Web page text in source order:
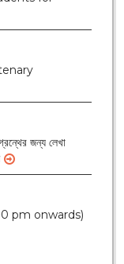
জন্য লেখা
pm onwards)